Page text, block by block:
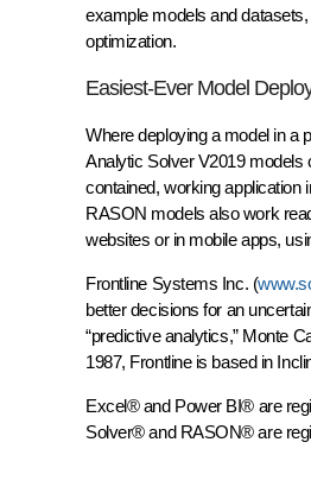
example models and
optimization.
Easiest-Ever Model
Where deploying a model in a
Analytic Solver V2019 models
contained, working
RASON models also work
websites or in mobile apps,
Frontline Systems Inc. (
better decisions for an
“predictive analytics,” Monte
1987, Frontline is based in
Excel® and Power BI® are
Solver® and RASON® are